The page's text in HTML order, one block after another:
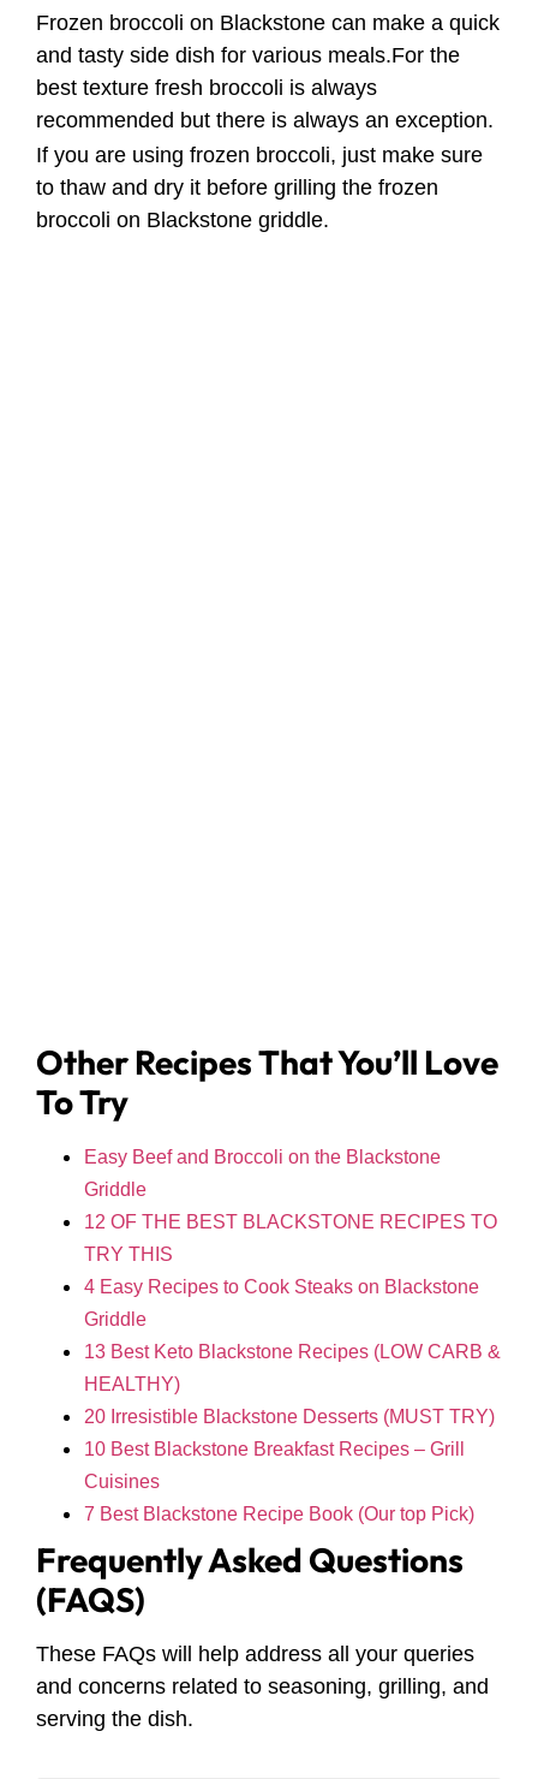
Frozen broccoli on Blackstone can make a quick
and tasty side dish for various meals.For the
best texture fresh broccoli is always
recommended but there is always an exception.
If you are using frozen broccoli, just make sure
to thaw and dry it before grilling the frozen
broccoli on Blackstone griddle.
Other Recipes That You’ll Love
To Try
Easy Beef and Broccoli on the Blackstone
Griddle
12 OF THE BEST BLACKSTONE RECIPES TO
TRY THIS
4 Easy Recipes to Cook Steaks on Blackstone
Griddle
13 Best Keto Blackstone Recipes (LOW CARB &
HEALTHY)
20 Irresistible Blackstone Desserts (MUST TRY)
10 Best Blackstone Breakfast Recipes – Grill
Cuisines
7 Best Blackstone Recipe Book (Our top Pick)
Frequently Asked Questions
(FAQS)
These FAQs will help address all your queries
and concerns related to seasoning, grilling, and
serving the dish.